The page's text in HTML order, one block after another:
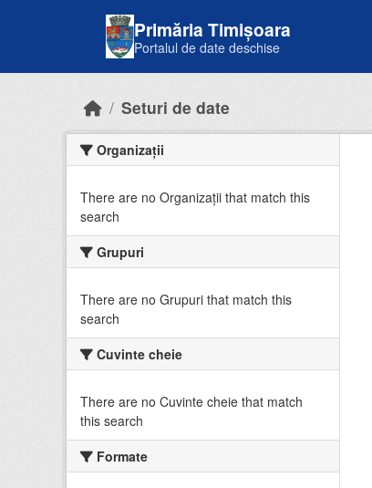
Primăria Timișoara
Portalul de date deschise
Seturi de date
Organizații
There are no Organizații that match this
search
Grupuri
There are no Grupuri that match this
search
Cuvinte cheie
There are no Cuvinte cheie that match
this search
Formate